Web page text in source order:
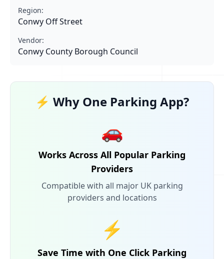
Region:
Conwy Off Street
Vendor:
Conwy County Borough Council
⚡ Why One Parking App?
🚗
Works Across All Popular Parking
Providers
Compatible with all major UK parking
providers and locations
⚡
Save Time with One Click Parking